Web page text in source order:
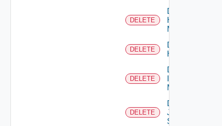
DELETE
Delete
Hpvc
Manager
DELETE
Delete
Huawei
DELETE
Delete
Manager
DELETE
Delete
Juniper
Switch